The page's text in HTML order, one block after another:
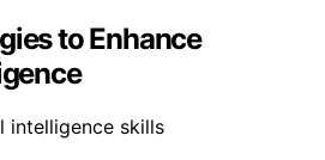
to Enhance